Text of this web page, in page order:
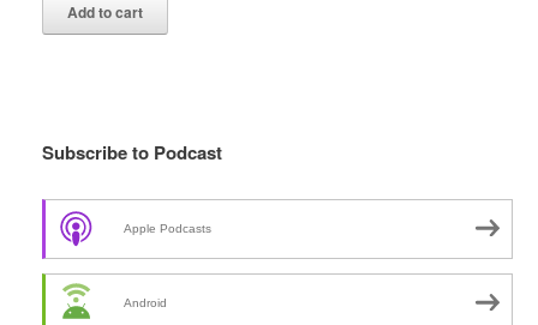
Add to cart
Subscribe to Podcast
Apple Podcasts
Android